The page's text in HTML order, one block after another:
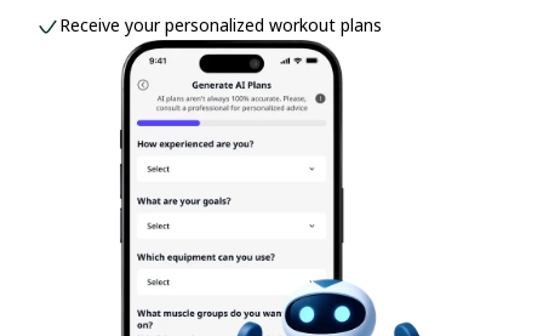
Receive your personalized workout plans